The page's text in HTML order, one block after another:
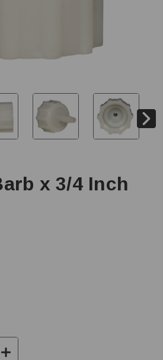
x 3/4 Inch
Increase